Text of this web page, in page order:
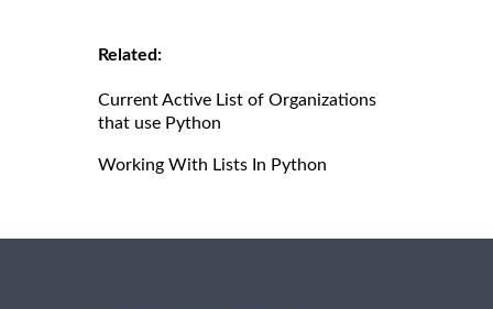
Related:
Current Active List of Organizations
that use Python
Working With Lists In Python